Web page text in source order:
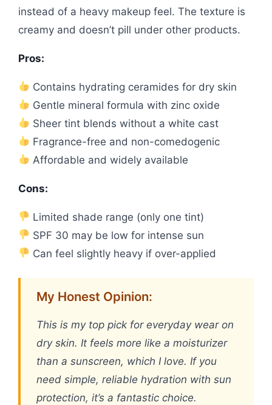
instead of a heavy makeup feel. The texture is
creamy and doesn’t pill under other products.
Pros:
Contains hydrating ceramides for dry skin
Gentle mineral formula with zinc oxide
Sheer tint blends without a white cast
Fragrance-free and non-comedogenic
Affordable and widely available
Cons:
Limited shade range (only one tint)
SPF 30 may be low for intense sun
Can feel slightly heavy if over-applied
My Honest Opinion:
This is my top pick for everyday wear on
dry skin. It feels more like a moisturizer
than a sunscreen, which I love. If you
need simple, reliable hydration with sun
protection, it’s a fantastic choice.